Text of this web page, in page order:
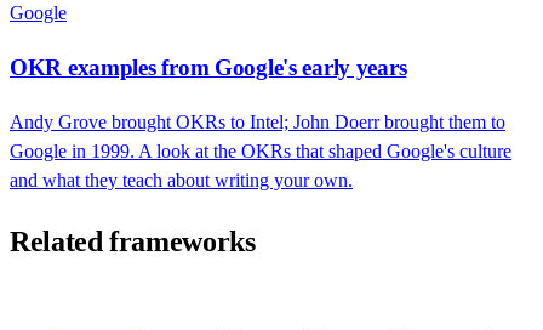
Google
OKR examples from Google's early years
Andy Grove brought OKRs to Intel; John Doerr brought them to
Google in 1999. A look at the OKRs that shaped Google's culture
and what they teach about writing your own.
Related frameworks